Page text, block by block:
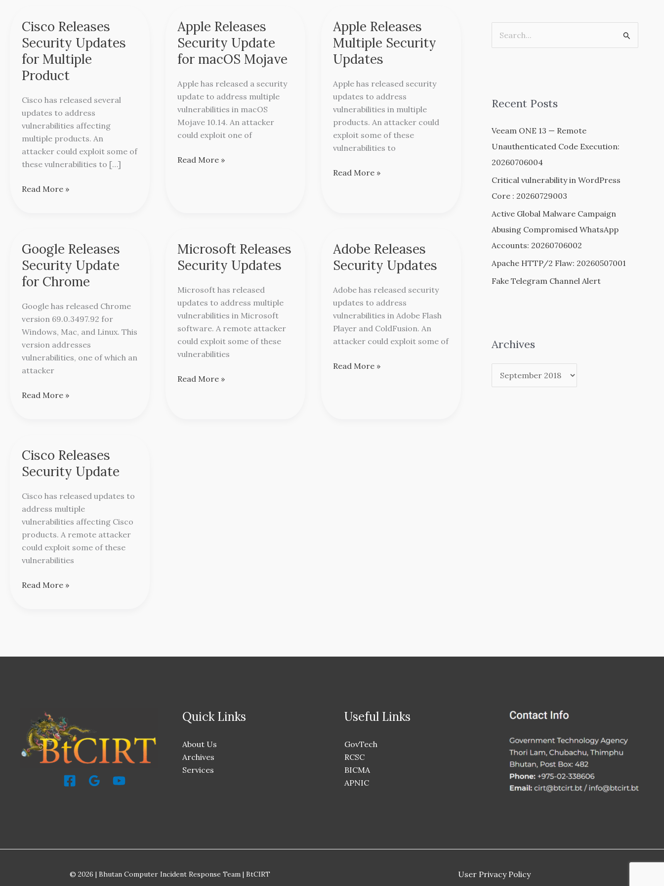
Cisco Releases
Security Updates
for Multiple
Product
Cisco has released several
updates to address
vulnerabilities affecting
multiple products. An
attacker could exploit some of
these vulnerabilities to […]
Cisco
Releases
Security
Updates
for
Product
Read More »
Apple Releases
Security Update
for macOS Mojave
Apple has released a security
update to address multiple
vulnerabilities in macOS
Mojave 10.14. An attacker
could exploit one of
Apple
Releases
Security
Update
macOS
Mojave
Read More »
Apple Releases
Multiple Security
Updates
Apple has released security
updates to address
vulnerabilities in multiple
products. An attacker could
exploit some of these
vulnerabilities to
Apple
Releases
Multiple
Security
Read More »
Google Releases
Security Update
for Chrome
Google has released Chrome
version 69.0.3497.92 for
Windows, Mac, and Linux. This
version addresses
vulnerabilities, one of which an
attacker
Google
Releases
Security
Update
Chrome
Read More »
Microsoft Releases
Security Updates
Microsoft has released
updates to address multiple
vulnerabilities in Microsoft
software. A remote attacker
could exploit some of these
vulnerabilities
Microsoft
Releases
Security
Updates
Read More »
Adobe Releases
Security Updates
Adobe has released security
updates to address
vulnerabilities in Adobe Flash
Player and ColdFusion. An
attacker could exploit some of
Adobe
Releases
Security
Updates
Read More »
Cisco Releases
Security Update
Cisco has released updates to
address multiple
vulnerabilities affecting Cisco
products. A remote attacker
could exploit some of these
vulnerabilities
Cisco
Releases
Security
Update
Read More »
c
f
o
r
:
Recent Posts
Veeam ONE 13 — Remote
Unauthenticated Code Execution:
20260706004
Critical vulnerability in WordPress
Core : 20260729003
Active Global Malware Campaign
Abusing Compromised WhatsApp
Accounts: 20260706002
Apache HTTP/2 Flaw: 20260507001
Fake Telegram Channel Alert
Archives
Quick Links
About Us
Archives
Services
Useful Links
GovTech
RCSC
BICMA
APNIC
© 2026 | Bhutan Computer Incident Response Team | BtCIRT User Privacy Policy